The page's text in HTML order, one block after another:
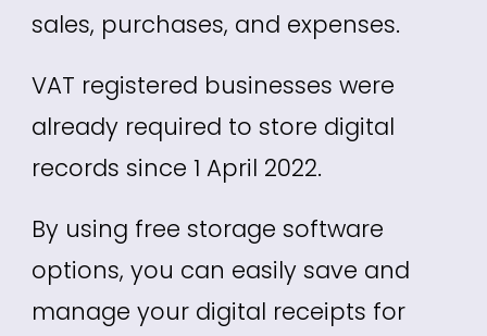
sales, purchases, and expenses.
VAT registered businesses were
already required to store digital
records since 1 April 2022.
By using free storage software
options, you can easily save and
manage your digital receipts for